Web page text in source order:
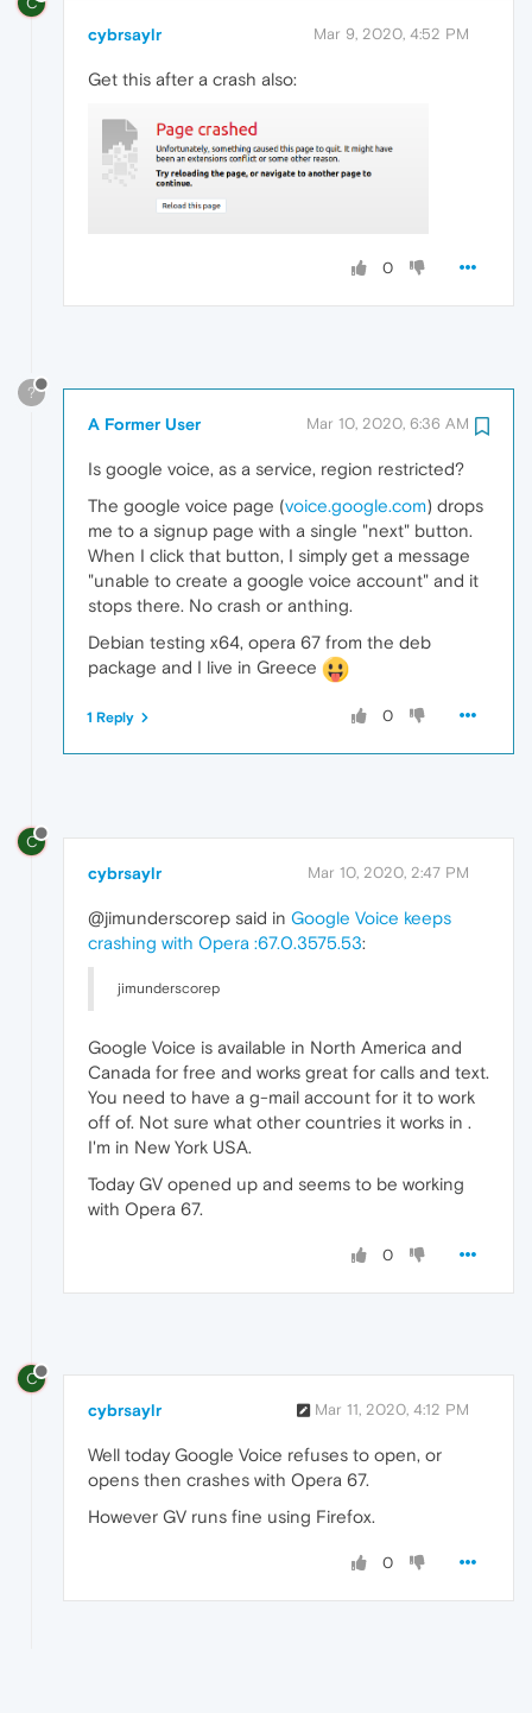
cybrsaylr Mar 9, 2020, 4:52 PM
Get this after a crash also:
0
?
A Former User Mar 10, 2020, 6:36 AM
Is google voice, as a service, region restricted?
The google voice page (voice.google.com) drops
me to a signup page with a single "next" button.
When I click that button, I simply get a message
"unable to create a google voice account" and it
stops there. No crash or anthing.
Debian testing x64, opera 67 from the deb
package and I live in Greece
0
1 Reply
C
cybrsaylr Mar 10, 2020, 2:47 PM
@jimunderscorep said in Google Voice keeps
crashing with Opera :67.0.3575.53:
jimunderscorep
Google Voice is available in North America and
Canada for free and works great for calls and text.
You need to have a g-mail account for it to work
off of. Not sure what other countries it works in .
I'm in New York USA.
Today GV opened up and seems to be working
with Opera 67.
0
C
cybrsaylr Mar 11, 2020, 4:12 PM
Well today Google Voice refuses to open, or
opens then crashes with Opera 67.
However GV runs fine using Firefox.
0